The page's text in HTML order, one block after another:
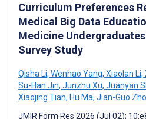
Curriculum Preferences
Medical Big Data
Medicine
Survey Study
Qisha Li, Wenhao Yang, Xiaolan Li,
Su-Han Jin, Junzhu Xu, Juanyan
Xiaojing Tian, Hu Ma, Jian-Guo
JMIR Form Res 2026 (Jul 02);